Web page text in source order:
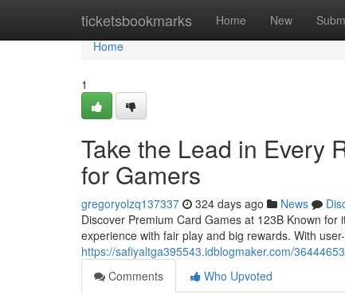
ticketsbookmarks Home New
Home
Home
1
Take the Lead in Every
for Gamers
gregoryolzq137337 324 days ago News
Discover Premium Card Games at 123B Known
experience with fair play and big rewards. With
https://safiyaltga395543.idblogmaker.com/
Comments
Who Upvoted